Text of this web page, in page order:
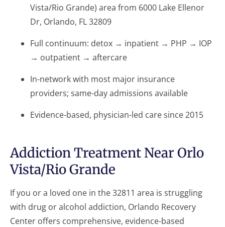
Vista/Rio Grande) area from 6000 Lake Ellenor
Dr, Orlando, FL 32809
Full continuum: detox → inpatient → PHP → IOP
→ outpatient → aftercare
In-network with most major insurance
providers; same-day admissions available
Evidence-based, physician-led care since 2015
Addiction Treatment Near Orlo
Vista/Rio Grande
If you or a loved one in the 32811 area is struggling
with drug or alcohol addiction, Orlando Recovery
Center offers comprehensive, evidence-based